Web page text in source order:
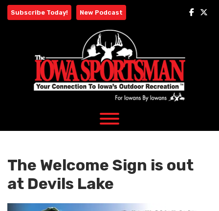
Skip
Subscribe Today! New Podcast
The Welcome Sign is out
at Devils Lake